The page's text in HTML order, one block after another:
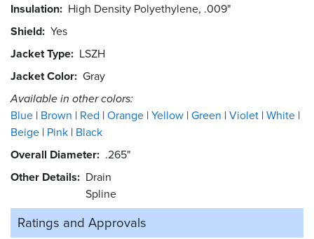
Insulation High Density Polyethylene, .009"
Shield Yes
Jacket Type LSZH
Jacket Color Gray
Available in other colors:
Blue Brown Red Orange Yellow Green Violet White
Beige Pink Black
Overall Diameter .265"
Other Details
Drain
Spline
Ratings and Approvals